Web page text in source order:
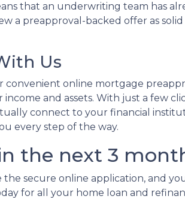
that an underwriting team has
a preapproval-backed offer as solid
Us
online mortgage
and assets. With just a few
connect to your financial
every step of the way.
the next 3
secure online application, and
for all your home loan and